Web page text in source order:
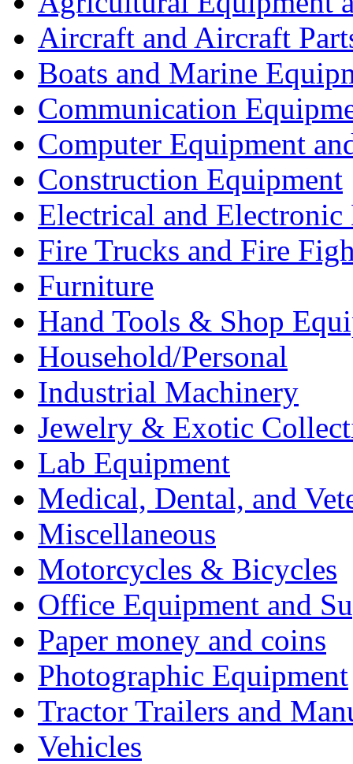
Aircraft and Aircraft
Boats and Marine
Communication
Computer Equipment
Construction Equipment
Electrical and Electronic
Fire Trucks and Fire
Furniture
Hand Tools & Shop
Household/Personal
Industrial Machinery
Jewelry & Exotic
Lab Equipment
Medical, Dental, and
Miscellaneous
Motorcycles & Bicycles
Office Equipment and
Paper money and coins
Photographic Equipment
Tractor Trailers and
Vehicles